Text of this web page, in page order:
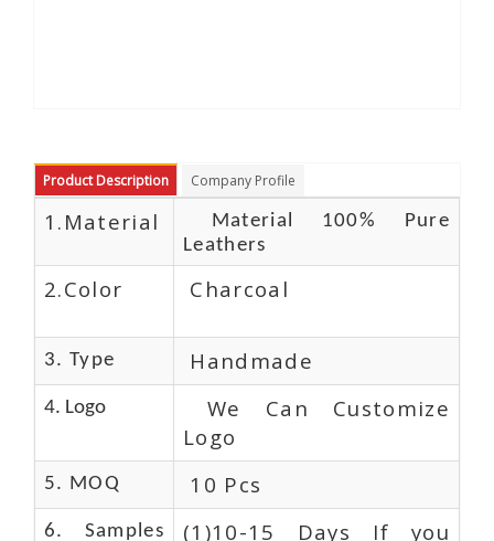
Product Description Company Profile
1.Material
Material 100% Pure
Leathers
2.Color Charcoal
3. Type Handmade
4. Logo
We Can Customize
Logo
5. MOQ 10 Pcs
6. Samples
(1)10-15 Days If you